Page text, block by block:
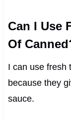
Can I Use
Of
I can use fresh
because they
sauce.